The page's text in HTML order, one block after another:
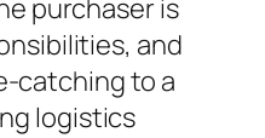
purchaser is
and
catching to a
logistics